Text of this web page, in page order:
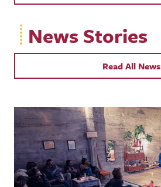
News Stories
Read All News